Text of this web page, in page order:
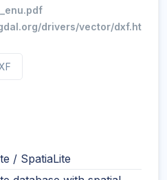
drivers/vector/dxf.html
/ SpatiaLite